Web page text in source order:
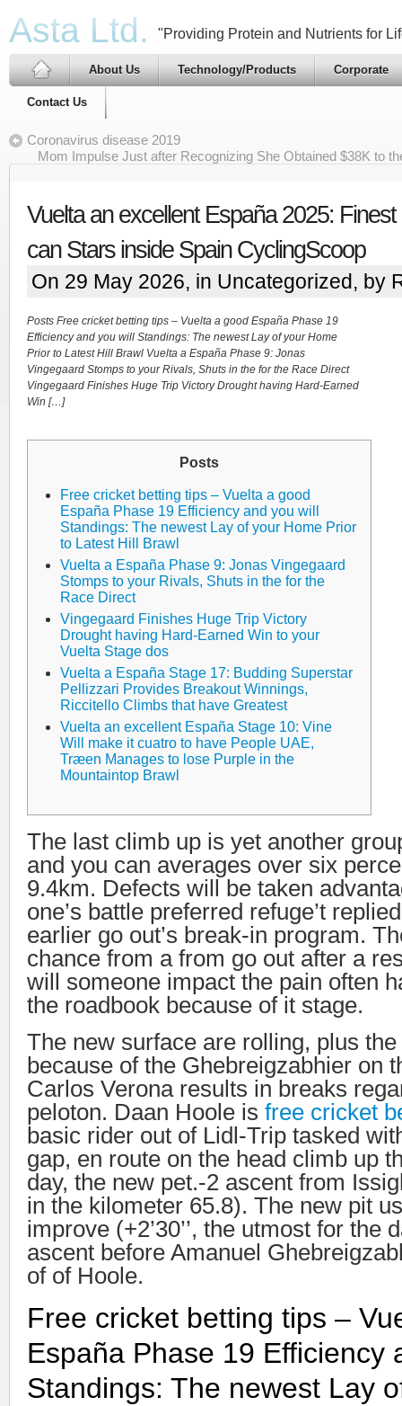
Asta Ltd. "Providing Protein and Nutrients for
About Us Technology/Products Corporate
Contact Us
Coronavirus disease 2019
Mom Impulse Just after Recognizing She Obtained $38K to
Vuelta an excellent España 2025:
can Stars inside Spain CyclingScoop
On 29 May 2026, in Uncategorized, by
Posts Free cricket betting tips – Vuelta a good España Phase 19
Efficiency and you will Standings: The newest Lay of your Home
Prior to Latest Hill Brawl Vuelta a España Phase 9: Jonas
Vingegaard Stomps to your Rivals, Shuts in the for the Race Direct
Vingegaard Finishes Huge Trip Victory Drought having Hard-Earned
Win […]
Posts
Free cricket betting tips – Vuelta a good
España Phase 19 Efficiency and you will
Standings: The newest Lay of your Home Prior
to Latest Hill Brawl
Vuelta a España Phase 9: Jonas Vingegaard
Stomps to your Rivals, Shuts in the for the
Race Direct
Vingegaard Finishes Huge Trip Victory
Drought having Hard-Earned Win to your
Vuelta Stage dos
Vuelta a España Stage 17: Budding Superstar
Pellizzari Provides Breakout Winnings,
Riccitello Climbs that have Greatest
Vuelta an excellent España Stage 10: Vine
Will make it cuatro to have People UAE,
Træen Manages to lose Purple in the
Mountaintop Brawl
The last climb up is yet another
and you can averages over six
9.4km. Defects will be taken
one’s battle preferred refuge’t
earlier go out’s break-in program.
chance from a from go out after a
will someone impact the pain often
the roadbook because of it stage.
The new surface are rolling, plus
because of the Ghebreigzabhier on
Carlos Verona results in breaks
peloton. Daan Hoole is free cricket
basic rider out of Lidl-Trip tasked
gap, en route on the head climb up
day, the new pet.-2 ascent from
in the kilometer 65.8). The new pit
improve (+2’30’’, the utmost for the
ascent before Amanuel
of of Hoole.
Free cricket betting tips –
España Phase 19 Efficiency
Standings: The newest Lay